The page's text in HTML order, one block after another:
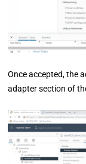
Once accepted, the
adapter section of